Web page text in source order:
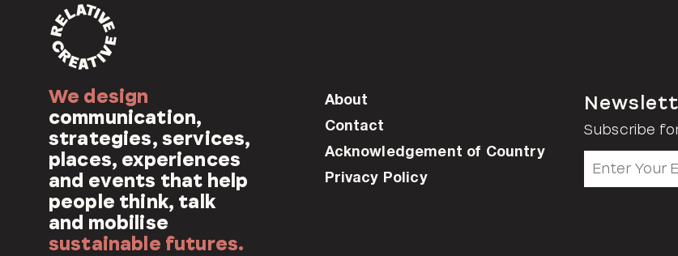
We design
communication,
strategies, services,
places, experiences
and events that help
people think, talk
and mobilise
sustainable futures.
About
Contact
Acknowledgement of Country
Privacy Policy
Subscribe